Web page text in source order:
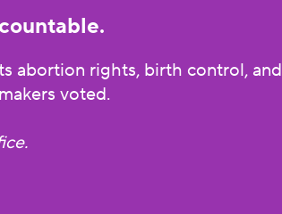
abortion rights, birth control, and
voted.